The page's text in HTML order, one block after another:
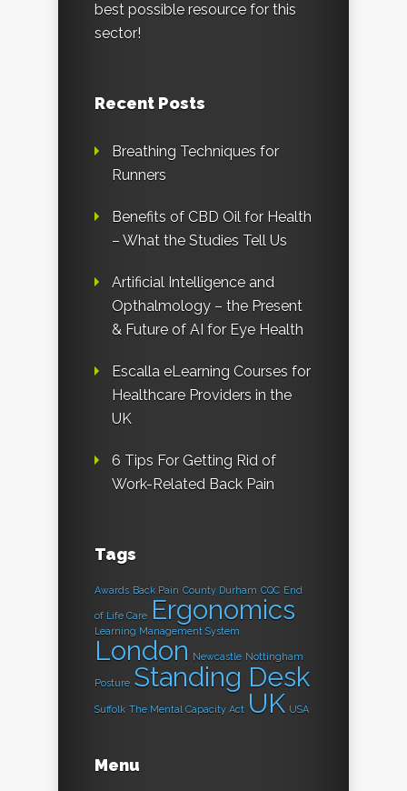
best possible resource for this
sector!
Recent Posts
Breathing Techniques for
Runners
Benefits of CBD Oil for Health
– What the Studies Tell Us
Artificial Intelligence and
Opthalmology – the Present
& Future of AI for Eye Health
Escalla eLearning Courses for
Healthcare Providers in the
UK
6 Tips For Getting Rid of
Work-Related Back Pain
Tags
Awards Back Pain County Durham CQC End
of Life Care Ergonomics
Learning Management System
London Newcastle Nottingham
Posture Standing Desk
Suffolk The Mental Capacity Act UK USA
Menu